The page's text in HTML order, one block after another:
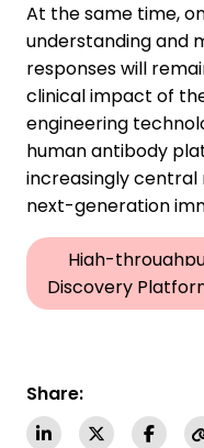
At the same time,
understanding and
responses will
clinical impact of
engineering
human antibody
increasingly
next-generation
High-
Discovery
Share: